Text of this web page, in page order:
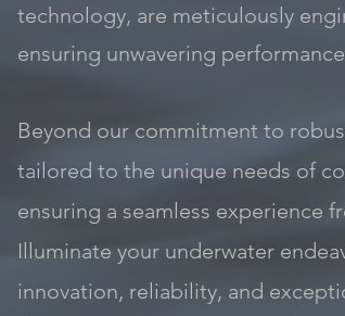
technology, are meticulously
ensuring unwavering
Beyond our commitment to
tailored to the unique needs of
ensuring a seamless experience
Illuminate your underwater
innovation, reliability, and